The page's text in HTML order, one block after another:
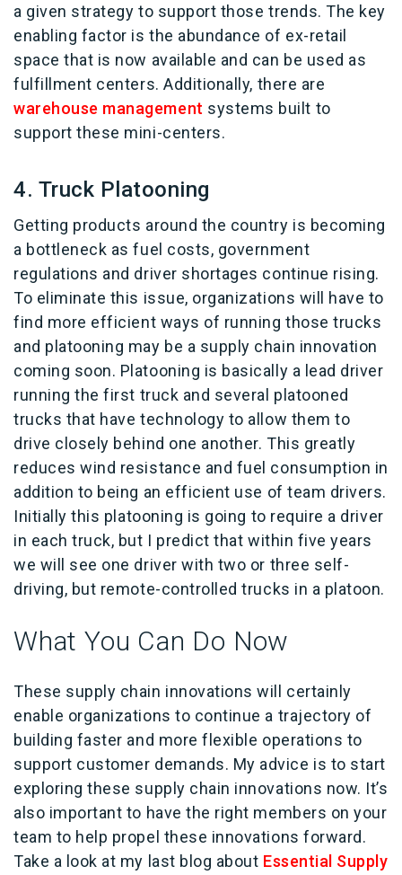
a given strategy to support those trends. The key
enabling factor is the abundance of ex-retail
space that is now available and can be used as
fulfillment centers. Additionally, there are
warehouse management systems built to
support these mini-centers.
4. Truck Platooning
Getting products around the country is becoming
a bottleneck as fuel costs, government
regulations and driver shortages continue rising.
To eliminate this issue, organizations will have to
find more efficient ways of running those trucks
and platooning may be a supply chain innovation
coming soon. Platooning is basically a lead driver
running the first truck and several platooned
trucks that have technology to allow them to
drive closely behind one another. This greatly
reduces wind resistance and fuel consumption in
addition to being an efficient use of team drivers.
Initially this platooning is going to require a driver
in each truck, but I predict that within five years
we will see one driver with two or three self-
driving, but remote-controlled trucks in a platoon.
What You Can Do Now
These supply chain innovations will certainly
enable organizations to continue a trajectory of
building faster and more flexible operations to
support customer demands. My advice is to start
exploring these supply chain innovations now. It’s
also important to have the right members on your
team to help propel these innovations forward.
Take a look at my last blog about Essential Supply